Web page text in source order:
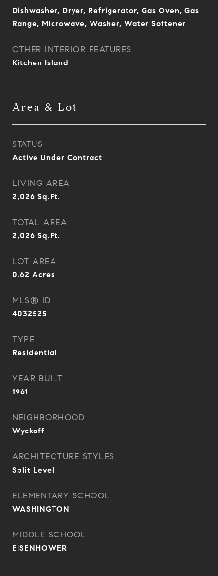
Dishwasher, Dryer, Refrigerator, Gas Oven, Gas
Range, Microwave, Washer, Water Softener
OTHER INTERIOR FEATURES
Kitchen Island
Area & Lot
STATUS
Active Under Contract
LIVING AREA
2,026 Sq.Ft.
TOTAL AREA
2,026 Sq.Ft.
LOT AREA
0.62 Acres
MLS® ID
4032525
TYPE
Residential
YEAR BUILT
1961
NEIGHBORHOOD
Wyckoff
ARCHITECTURE STYLES
Split Level
ELEMENTARY SCHOOL
WASHINGTON
MIDDLE SCHOOL
EISENHOWER